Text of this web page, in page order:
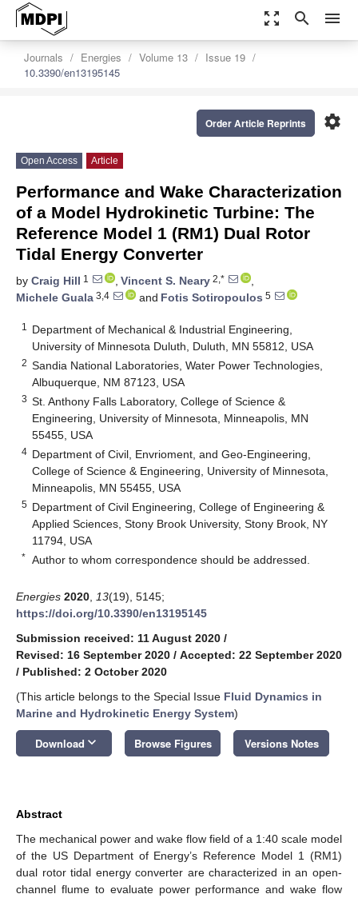
zoom_out_map search menu
Journals Energies Volume 13
Issue 19
10.3390/en13195145
settings
Order Article Reprints
Open Access Article
Performance and Wake Characterization
of a Model Hydrokinetic Turbine: The
Reference Model 1 (RM1) Dual Rotor
Tidal Energy Converter
by Craig Hill 1 , Vincent S. Neary 2,*
,
Michele Guala 3,4 and Fotis Sotiropoulos 5
1
Department of Mechanical & Industrial Engineering,
University of Minnesota Duluth, Duluth, MN 55812, USA
2 Sandia National Laboratories, Water Power Technologies,
Albuquerque, NM 87123, USA
3 St. Anthony Falls Laboratory, College of Science &
Engineering, University of Minnesota, Minneapolis, MN
55455, USA
4 Department of Civil, Envrioment, and Geo-Engineering,
College of Science & Engineering, University of Minnesota,
Minneapolis, MN 55455, USA
5 Department of Civil Engineering, College of Engineering &
Applied Sciences, Stony Brook University, Stony Brook, NY
11794, USA
* Author to whom correspondence should be addressed.
Energies 2020 13(19), 5145;
https://doi.org/10.3390/en13195145
Submission received: 11 August 2020 /
Revised: 16 September 2020 / Accepted: 22 September 2020
/ Published: 2 October 2020
(This article belongs to the Special Issue Fluid Dynamics in
Marine and Hydrokinetic Energy System)
Download keyboard_arrow_down Browse Figures Versions Notes
Abstract
The mechanical power and wake flow field of a 1:40 scale model
of the US Department of Energy’s Reference Model 1 (RM1)
dual rotor tidal energy converter are characterized in an open-
channel flume to evaluate power performance and wake flow